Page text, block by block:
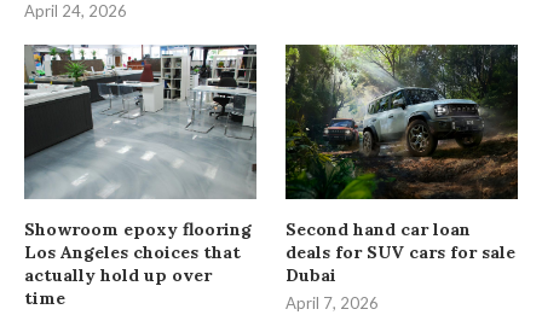
April 24, 2026
Showroom epoxy flooring
Los Angeles choices that
actually hold up over
time
Second hand car loan
deals for SUV cars for sale
Dubai
April 7, 2026